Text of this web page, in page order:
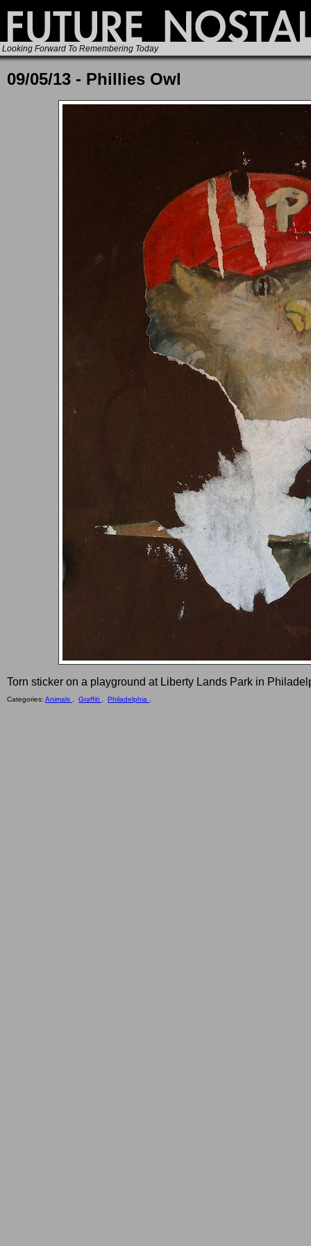
Looking Forward To Remembering Today
09/05/13 - Phillies Owl
Torn sticker on a playground at Liberty Lands Park in
Categories: Animals , Graffiti , Philadelphia ,